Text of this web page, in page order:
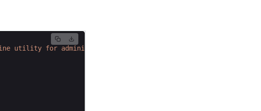
line utility for administrative tasks."""